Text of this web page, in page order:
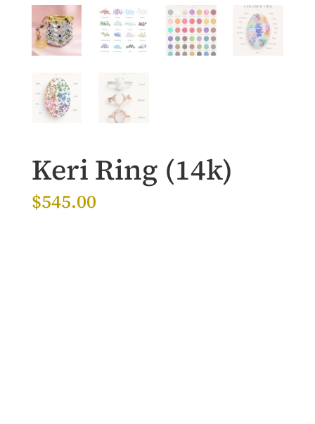
Keri Ring (14k)
$545.00